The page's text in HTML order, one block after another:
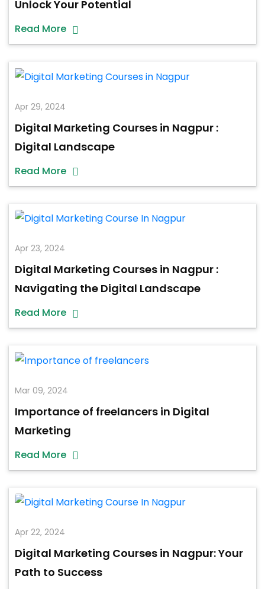
Unlock Your Potential
Read More
Apr 29, 2024
Digital Marketing Courses in Nagpur :
Digital Landscape
Read More
Apr 23, 2024
Digital Marketing Courses in Nagpur :
Navigating the Digital Landscape
Read More
Mar 09, 2024
Importance of freelancers in Digital
Marketing
Read More
Apr 22, 2024
Digital Marketing Courses in Nagpur: Your
Path to Success